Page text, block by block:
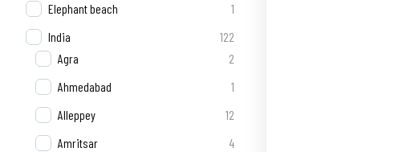
Elephant beach
1
India
122
Agra
2
Ahmedabad
1
Alleppey
12
Amritsar
4